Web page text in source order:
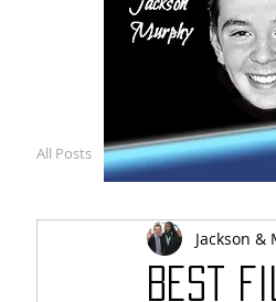
All Posts
Best
Jackson &